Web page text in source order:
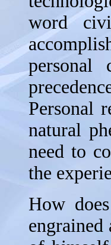
word
personal
Personal
natural
need to
the
How
engrained